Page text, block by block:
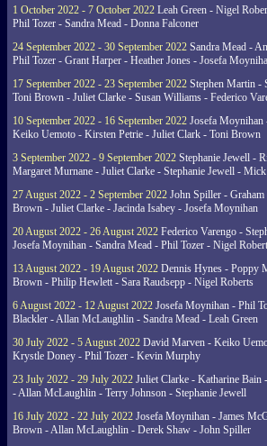
1 October 2022 - 7 October 2022 Leah Green - Nigel
Phil Tozer - Sandra Mead - Donna Falconer
24 September 2022 - 30 September 2022 Sandra Mead -
Phil Tozer - Grant Harper - Heather Jones - Josefa
17 September 2022 - 23 September 2022 Stephen Martin -
Toni Brown - Juliet Clarke - Susan Williams - Federico
10 September 2022 - 16 September 2022 Josefa
Keiko Uemoto - Kirsten Petrie - Juliet Clark - Toni Brown
3 September 2022 - 9 September 2022 Stephanie Jewell -
Margaret Murnane - Juliet Clarke - Stephanie Jewell -
27 August 2022 - 2 September 2022 John Spiller -
Brown - Juliet Clarke - Jacinda Isabey - Josefa Moynihan
20 August 2022 - 26 August 2022 Federico Varengo -
Josefa Moynihan - Sandra Mead - Phil Tozer - Nigel
13 August 2022 - 19 August 2022 Dennis Hynes - Poppy
Brown - Philip Hewlett - Sara Raudsepp - Nigel Roberts
6 August 2022 - 12 August 2022 Josefa Moynihan - Phil
Blackler - Allan McLaughlin - Sandra Mead - Leah Green
30 July 2022 - 5 August 2022 David Marven - Keiko
Krystle Doney - Phil Tozer - Kevin Murphy
23 July 2022 - 29 July 2022 Juliet Clarke - Katharine
- Allan McLaughlin - Terry Johnson - Stephanie Jewell
16 July 2022 - 22 July 2022 Josefa Moynihan - James
Brown - Allan McLaughlin - Derek Shaw - John Spiller